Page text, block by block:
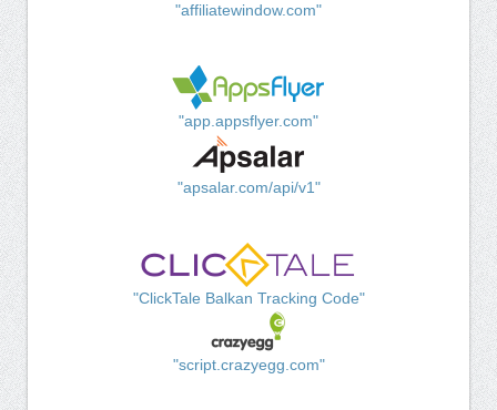
"affiliatewindow.com"
"app.appsflyer.com"
"apsalar.com/api/v1"
"ClickTale Balkan Tracking Code"
"script.crazyegg.com"